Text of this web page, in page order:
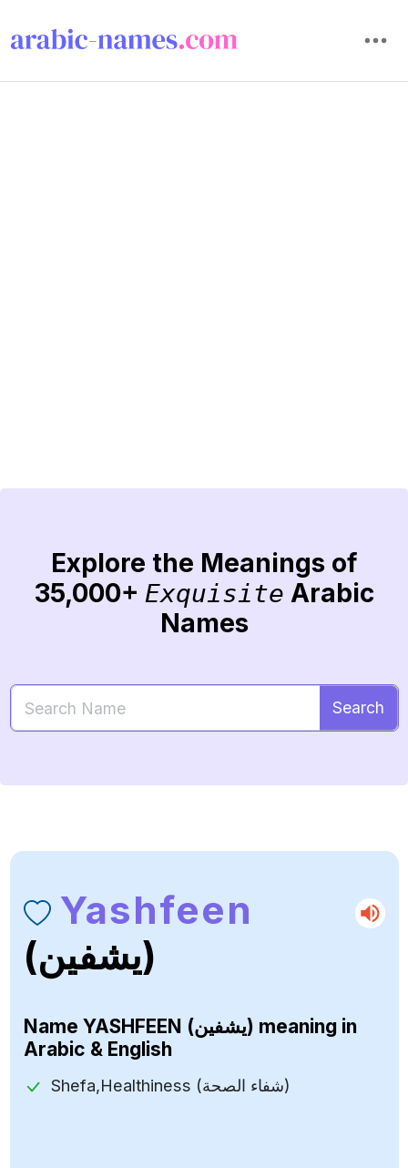
Explore the Meanings of
35,000+ Exquisite Arabic
Names
Search
Yashfeen
(يشفين)
Name YASHFEEN (يشفين) meaning in
Arabic & English
Shefa,Healthiness (شفاء الصحة)